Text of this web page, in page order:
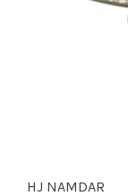
HJ NAMDAR